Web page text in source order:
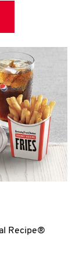
Recipe®